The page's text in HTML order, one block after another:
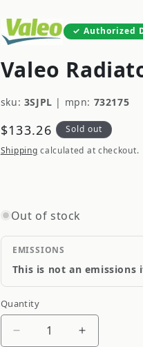
Authorized
Valeo
sku: 3SJPL | mpn: 732175
Regular
price
$133.26
Sold out
Shipping calculated at checkout.
Out of stock
EMISSIONS
This is not an emissions
Quantity
Quantity
Decrease
Increase